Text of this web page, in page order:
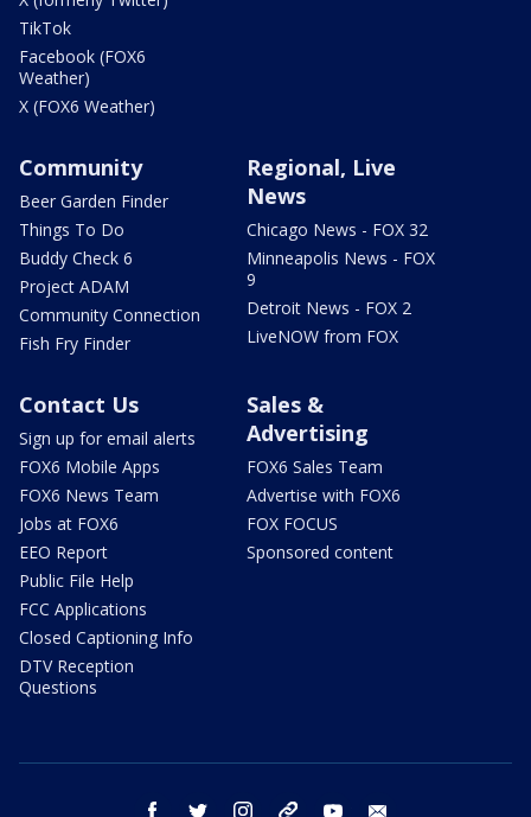
TikTok
Facebook (FOX6
Weather)
X (FOX6 Weather)
Community
Beer Garden Finder
Things To Do
Buddy Check 6
Project ADAM
Community Connection
Fish Fry Finder
Regional, Live
News
Chicago News - FOX 32
Minneapolis News - FOX
9
Detroit News - FOX 2
LiveNOW from FOX
Contact Us
Sign up for email alerts
FOX6 Mobile Apps
FOX6 News Team
Jobs at FOX6
EEO Report
Public File Help
FCC Applications
Closed Captioning Info
DTV Reception
Questions
Sales &
Advertising
FOX6 Sales Team
Advertise with FOX6
FOX FOCUS
Sponsored content
facebook twitter instagram threads youtube